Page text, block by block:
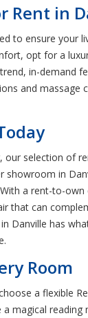
Rent in
to ensure
opt for a
in-demand
and massage
selection of
in
a rent-to-
that can
Danville has
Room
a flexible
magical